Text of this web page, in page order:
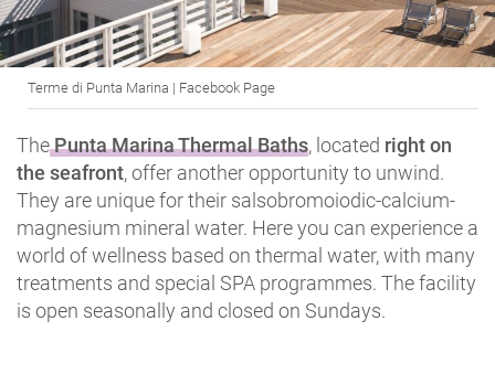
Terme di Punta Marina | Facebook Page
ThePunta Marina Thermal Baths, located right on
the seafront, offer another opportunity to unwind.
They are unique for their salsobromoiodic-calcium-
magnesium mineral water. Here you can experience a
world of wellness based on thermal water, with many
treatments and special SPA programmes. The facility
is open seasonally and closed on Sundays.